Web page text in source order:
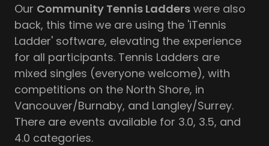
Our Community Tennis Ladders were also
back, this time we are using the 'iTennis
Ladder' software, elevating the experience
for all participants. Tennis Ladders are
mixed singles (everyone welcome), with
competitions on the North Shore, in
Vancouver/Burnaby, and Langley/Surrey.
There are events available for 3.0, 3.5, and
4.0 categories.